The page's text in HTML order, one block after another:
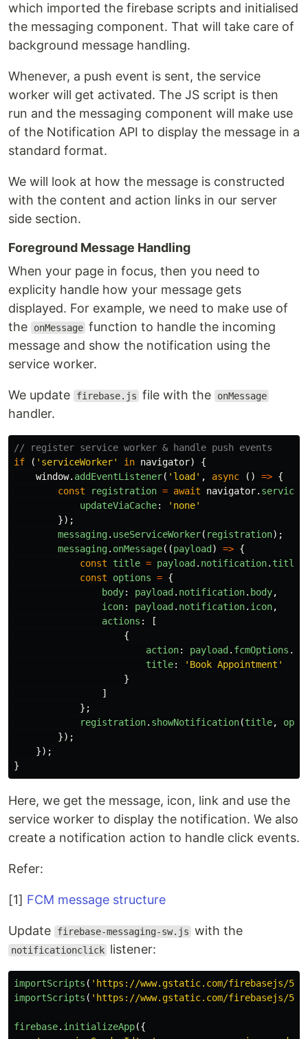
which imported the firebase scripts and initialised
the messaging component. That will take care of
background message handling.
Whenever, a push event is sent, the service
worker will get activated. The JS script is then
run and the messaging component will make use
of the Notification API to display the message in a
standard format.
We will look at how the message is constructed
with the content and action links in our server
side section.
Foreground Message Handling
When your page in focus, then you need to
explicity handle how your message gets
displayed. For example, we need to make use of
the
onMessage function to handle the incoming
message and show the notification using the
service worker.
We update firebase.js file with the onMessage
handler.
// register service worker & handle push events
if
( ' serviceWorker' in navigator)
{
window. addEventListener( ' load ' , async () => {
const
registration = await navigator.
updateViaCache: ' none'
});
messaging. useServiceWorker( registration);
messaging. onMessage((payload ) => {
const
title = payload . notification. title
const
options = {
body: payload . notification. body,
icon: payload . notification. icon,
actions :
[
{
action: payload . fcmOptions .
title: ' Book Appointment '
}
]
};
registration. showNotification(title,
});
});
}
Here, we get the message, icon, link and use the
service worker to display the notification. We also
create a notification action to handle click events.
Refer:
[1] FCM message structure
Update firebase-messaging-sw.js with the
notificationclick listener:
importScripts ( ' https://www.gstatic.com/firebasejs/
importScripts ( ' https://www.gstatic.com/firebasejs/
firebase. initializeApp({